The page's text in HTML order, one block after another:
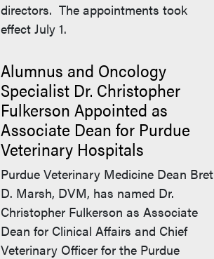
directors. The appointments took
effect July 1.
Alumnus and Oncology
Specialist Dr. Christopher
Fulkerson Appointed as
Associate Dean for Purdue
Veterinary Hospitals
Purdue Veterinary Medicine Dean Bret
D. Marsh, DVM, has named Dr.
Christopher Fulkerson as Associate
Dean for Clinical Affairs and Chief
Veterinary Officer for the Purdue